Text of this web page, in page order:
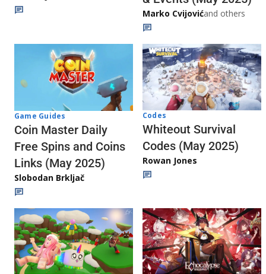
Marko Cvijovićand others
Game Guides
Coin Master Daily
Free Spins and Coins
Links (May 2025)
Slobodan Brkljač
Codes
Whiteout Survival
Codes (May 2025)
Rowan Jones